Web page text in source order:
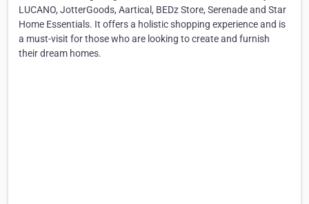
LUCANO, JotterGoods, Aartical, BEDz Store, Serenade and Star
Home Essentials. It offers a holistic shopping experience and is
a must-visit for those who are looking to create and furnish
their dream homes.